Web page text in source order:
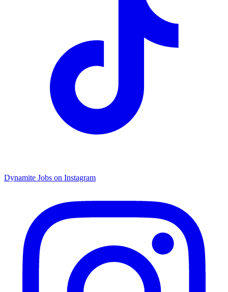
Dynamite Jobs on Instagram